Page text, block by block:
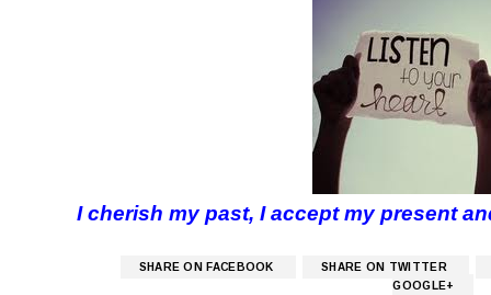
I cherish my past, I accept my present
SHARE ON FACEBOOK
SHARE ON TWITTER
GOOGLE+